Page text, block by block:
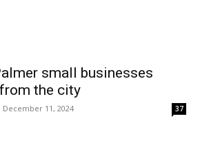
small businesses
the city
December 11, 2024 37